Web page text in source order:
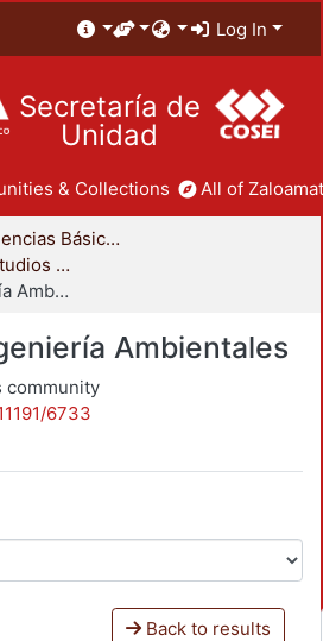
Log In
Secretaría de
Unidad
& Collections All of
División de Ciencias Básicas e Ingeniería
Coordinación de Estudios de Posgrado - CBI
Ciencias e Ingeniería Ambientales
Ambientales
community
6733
Back to results